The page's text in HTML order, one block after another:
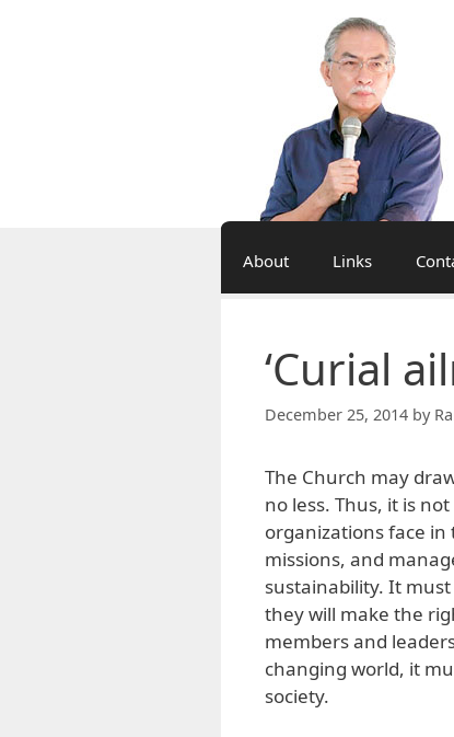
About Links
‘Curial
December 25, 2014 by
The Church may
no less. Thus, it is
organizations face
missions, and
sustainability. It
they will make the
members and
changing world, it
society.